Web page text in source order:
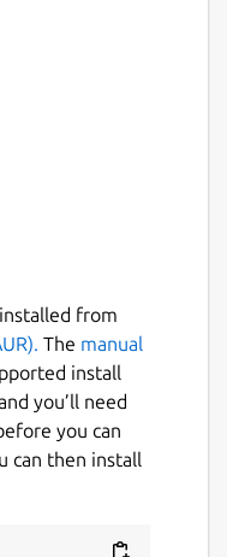
faq
from
The manual
install
you’ll need
you can
can then install